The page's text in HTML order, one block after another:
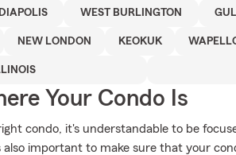
WEST BURLINGTON
NEW LONDON KEOKUK
Your Condo Is
condo, it's understandable to be
important to make sure that your